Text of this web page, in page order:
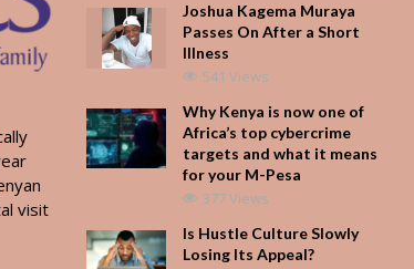
visit
Joshua Kagema Muraya
Passes On After a Short
Illness
541 Views
Why Kenya is now one of
Africa’s top cybercrime
targets and what it means
for your M-Pesa
377 Views
Is Hustle Culture Slowly
Losing Its Appeal?